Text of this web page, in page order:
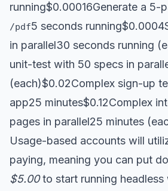
running$0.00016Generate a 5-
/pdf5 seconds
in parallel30 seconds running
unit-test with 50 specs in
(each)$0.02Complex sign-up
app25 minutes$0.12Complex
pages in parallel25 minutes
Usage-based accounts will
paying, meaning you can put
$5.00to start running headless